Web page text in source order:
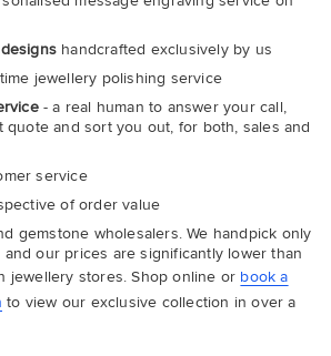
handcrafted exclusively by us
jewellery polishing service
- a real human to answer your call,
quote and sort you out, for both, sales and
service
of order value
gemstone wholesalers. We handpick only
our prices are significantly lower than
jewellery stores. Shop online or book a
to view our exclusive collection in over a